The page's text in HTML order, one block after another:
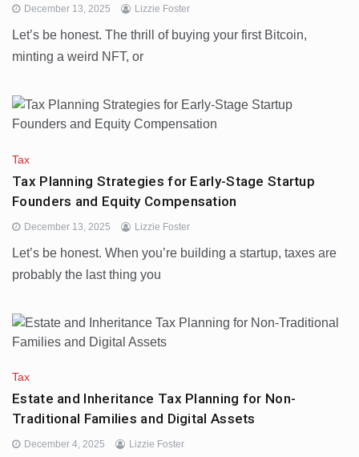
December 13, 2025 Lizzie Foster
Let’s be honest. The thrill of buying your first Bitcoin,
minting a weird NFT, or
Tax
Tax Planning Strategies for Early-Stage Startup
Founders and Equity Compensation
December 13, 2025 Lizzie Foster
Let’s be honest. When you’re building a startup, taxes are
probably the last thing you
Tax
Estate and Inheritance Tax Planning for Non-
Traditional Families and Digital Assets
December 4, 2025 Lizzie Foster